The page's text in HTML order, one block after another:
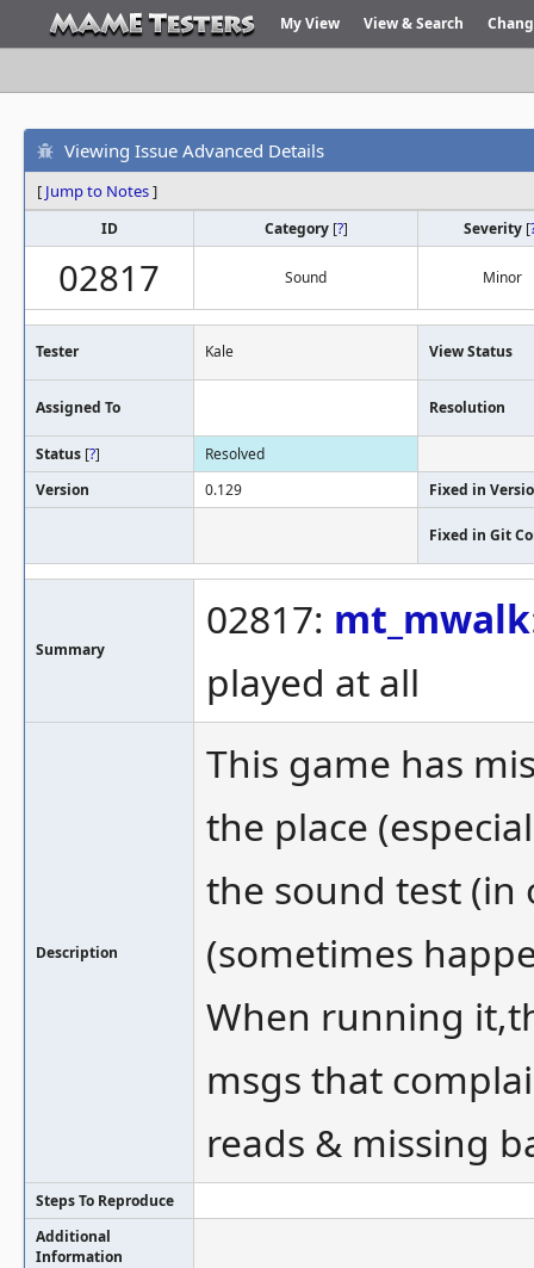
My View View & Search
Viewing Issue Advanced Details
[ Jump to Notes]
ID Category [?] Severity [
02817 Sound Minor
Tester Kale View Status
Assigned To Resolution
Status [?]
Resolved
Version
0.129 Fixed in
Fixed in Git
Summary
02817: mt_mwalk
played at all
Description
This game has
the place
the sound test (in
(sometimes
When running
msgs that
reads & missing
Steps To Reproduce
Additional
Information